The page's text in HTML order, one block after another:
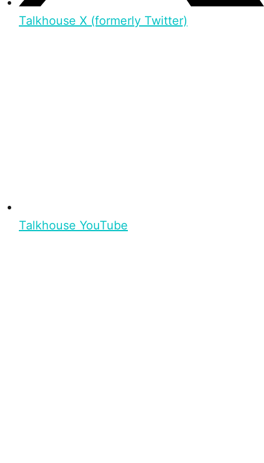
Talkhouse X (formerly Twitter)
Talkhouse YouTube